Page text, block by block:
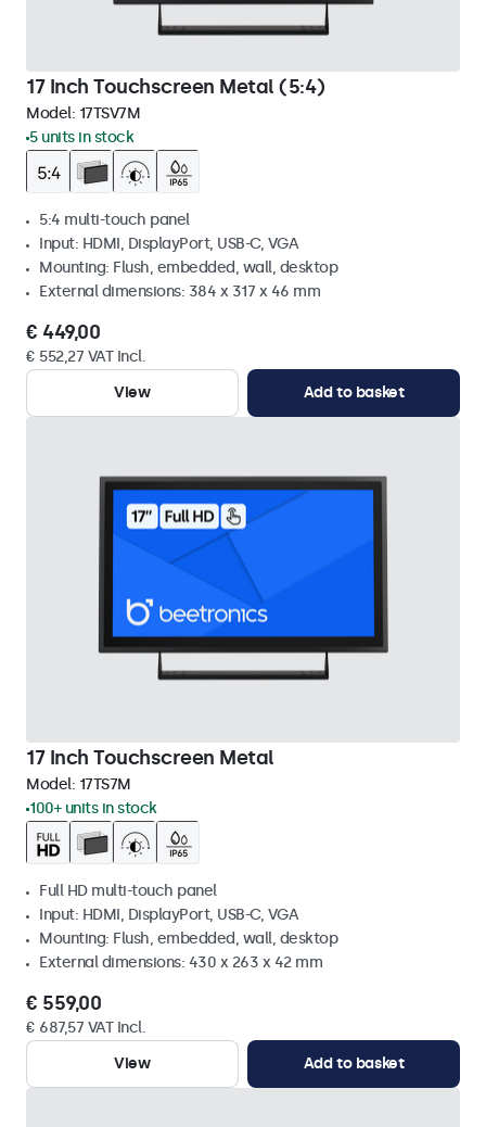
17 Inch Touchscreen Metal (5:4)
Model: 17TSV7M
5 units in stock
5:4 multi-touch panel
Input: HDMI, DisplayPort, USB-C, VGA
Mounting: Flush, embedded, wall, desktop
External dimensions: 384 x 317 x 46 mm
€ 449,00
€ 552,27 VAT Incl.
View
Add to basket
17 Inch Touchscreen Metal
Model: 17TS7M
100+ units in stock
Full HD multi-touch panel
Input: HDMI, DisplayPort, USB-C, VGA
Mounting: Flush, embedded, wall, desktop
External dimensions: 430 x 263 x 42 mm
€ 559,00
€ 687,57 VAT Incl.
View
Add to basket